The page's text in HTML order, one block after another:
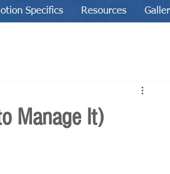
Specifics Resources
Manage It)